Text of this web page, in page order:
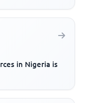
in Nigeria is